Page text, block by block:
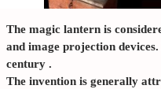
The magic lanternis
and image projection
century.
The invention is generally